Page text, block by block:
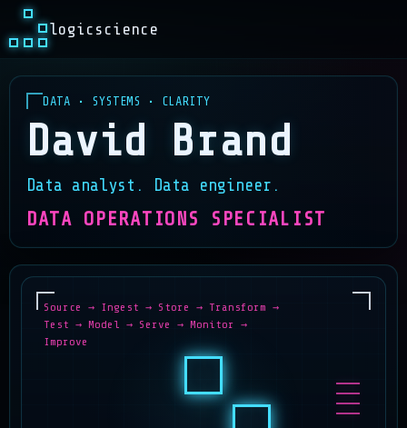
logicscience
DATA • SYSTEMS • CLARITY
David Brand
Data analyst. Data engineer.
DATA OPERATIONS SPECIALIST
Source → Ingest → Store → Transform →
Test → Model → Serve → Monitor →
Improve